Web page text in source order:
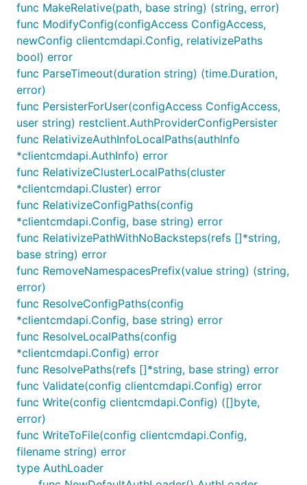
func MakeRelative(path, base string) (string, error)
func ModifyConfig(configAccess ConfigAccess,
newConfig clientcmdapi.Config, relativizePaths
bool) error
func ParseTimeout(duration string) (time.Duration,
error)
func PersisterForUser(configAccess ConfigAccess,
user string) restclient.AuthProviderConfigPersister
func RelativizeAuthInfoLocalPaths(authInfo
*clientcmdapi.AuthInfo) error
func RelativizeClusterLocalPaths(cluster
*clientcmdapi.Cluster) error
func RelativizeConfigPaths(config
*clientcmdapi.Config, base string) error
func RelativizePathWithNoBacksteps(refs []*string,
base string) error
func RemoveNamespacesPrefix(value string) (string,
error)
func ResolveConfigPaths(config
*clientcmdapi.Config, base string) error
func ResolveLocalPaths(config
*clientcmdapi.Config) error
func ResolvePaths(refs []*string, base string) error
func Validate(config clientcmdapi.Config) error
func Write(config clientcmdapi.Config) ([]byte,
error)
func WriteToFile(config clientcmdapi.Config,
filename string) error
type AuthLoader